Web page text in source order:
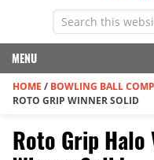
MENU
HOME / BOWLING BALL
ROTO GRIP WINNER SOLID
Roto Grip Halo